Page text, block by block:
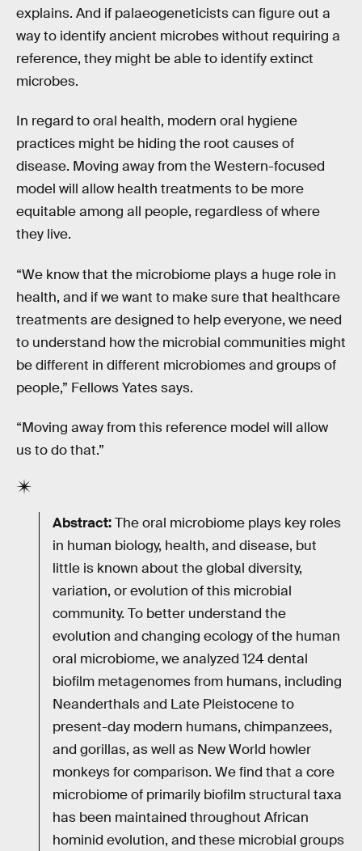
explains. And if palaeogeneticists can figure out a
way to identify ancient microbes without requiring a
reference, they might be able to identify extinct
microbes.
In regard to oral health, modern oral hygiene
practices might be hiding the root causes of
disease. Moving away from the Western-focused
model will allow health treatments to be more
equitable among all people, regardless of where
they live.
“We know that the microbiome plays a huge role in
health, and if we want to make sure that healthcare
treatments are designed to help everyone, we need
to understand how the microbial communities might
be different in different microbiomes and groups of
people,” Fellows Yates says.
“Moving away from this reference model will allow
us to do that.”
Abstract:The oral microbiome plays key roles
in human biology, health, and disease, but
little is known about the global diversity,
variation, or evolution of this microbial
community. To better understand the
evolution and changing ecology of the human
oral microbiome, we analyzed 124 dental
biofilm metagenomes from humans, including
Neanderthals and Late Pleistocene to
present-day modern humans, chimpanzees,
and gorillas, as well as New World howler
monkeys for comparison. We find that a core
microbiome of primarily biofilm structural taxa
has been maintained throughout African
hominid evolution, and these microbial groups